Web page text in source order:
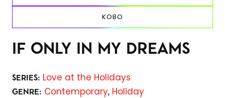
KOBO
IF ONLY IN MY DREAMS
SERIES: Love at the Holidays
GENRE: Contemporary, Holiday